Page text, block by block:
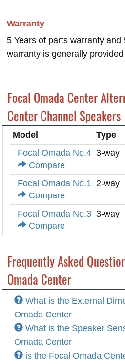
Warranty
5 Years of parts warranty and
warranty is generally
Focal Omada Center
Center Channel Speakers
Model Type
Focal Omada No.4
Compare
3-way
Focal Omada No.1
Compare
2-way
Focal Omada No.3
Compare
3-way
Frequently Asked
Omada Center
What is the External
Omada Center
What is the Speaker
Omada Center
is the Focal Omada